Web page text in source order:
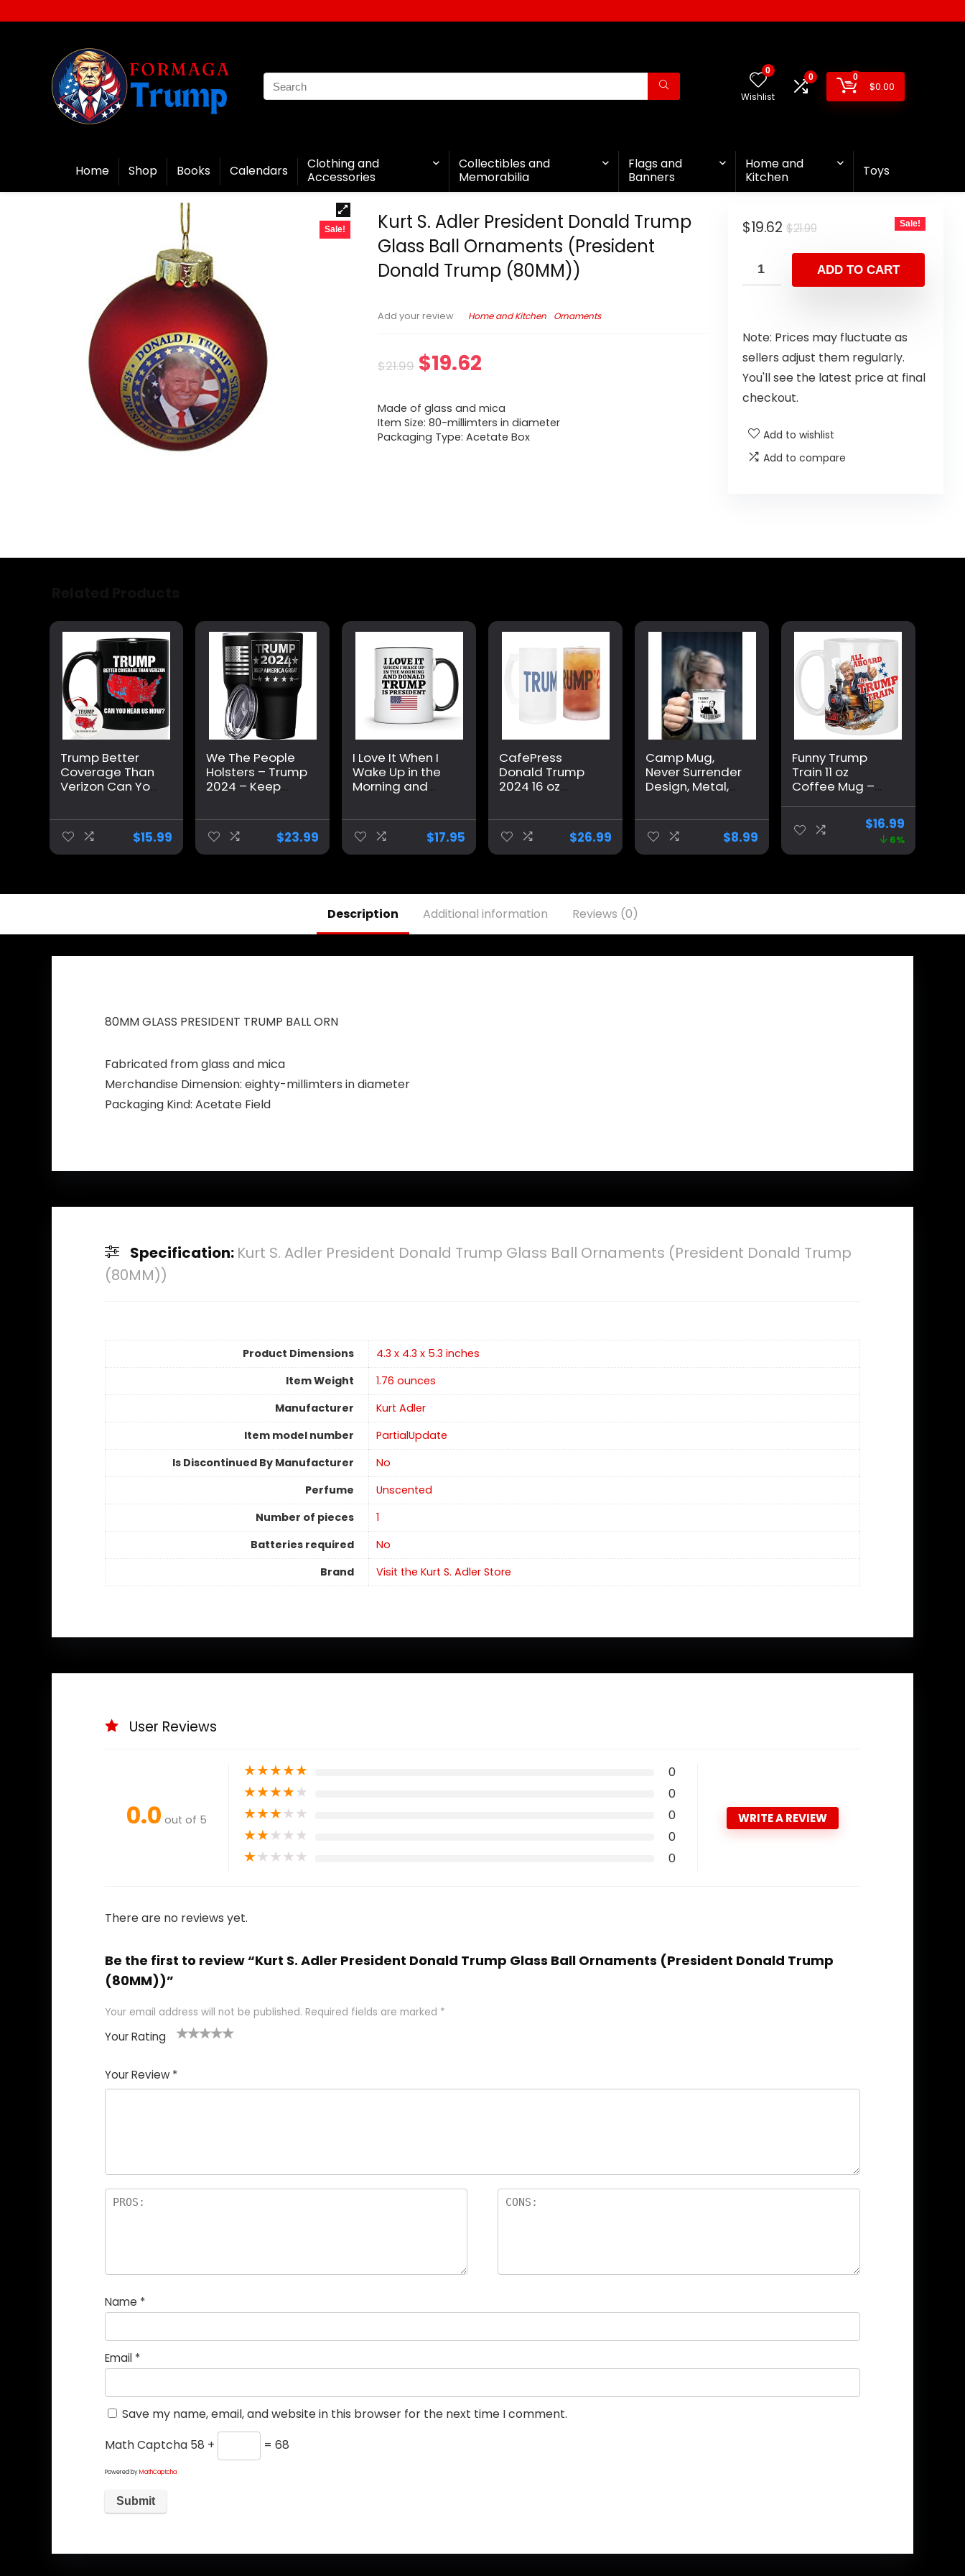
0
Wishlist
0 0
$0.00
Home Shop Books Calendars
Clothing and
Accessories
Collectibles and
Memorabilia
Flags and
Banners
Home and
Kitchen
Toys
Sale!
Kurt S. Adler President Donald Trump
Glass Ball Ornaments (President
Donald Trump (80MM))
Add your review Home and Kitchen Ornaments
$21.99 $19.62
Made of glass and mica
Item Size: 80-millimters in diameter
Packaging Type: Acetate Box
$21.99
$19.62 Sale!
ADD TO CART
Note: Prices may fluctuate as
sellers adjust them regularly.
You'll see the latest price at final
checkout.
Add to wishlist
Add to compare
Trump Better
Coverage Than
Verizon Can You
Coffee Mug,
Trump Coffee
Mug, Trump
2024 Mug
$15.99
We The People
Holsters – Trump
2024 – Keep
Republican
Tumbler –
American Flag
Coffee Travel
Insulated
$23.99
I Love It When I
Wake Up in the
Morning and
President 2024
Coffee Mug | 11-
Ounce |
AWFM128
$17.95
CafePress
Donald Trump
2024 16 oz
Beer Mug
$26.99
Camp Mug,
Never Surrender
Design, Metal,
White
$8.99
Funny Trump
Train 11 oz
Coffee Mug –
Gifts for Men,
Donald Trump
Funny Birthday
Stuff, Maga
$16.99
6%
Description Additional information Reviews (0)
80MM GLASS PRESIDENT TRUMP BALL ORN
Fabricated from glass and mica
Merchandise Dimension: eighty-millimters in diameter
Packaging Kind: Acetate Field
Specification: Kurt S. Adler President Donald Trump Glass Ball Ornaments (President Donald Trump
(80MM))
Product Dimensions
4.3 x 4.3 x 5.3 inches
Item Weight
1.76 ounces
Manufacturer
Kurt Adler
Item model number
PartialUpdate
Is Discontinued By Manufacturer
No
Perfume
Unscented
Number of pieces
1
Batteries required
No
Brand
Visit the Kurt S. Adler Store
User Reviews
0.0 out of 5
★★★★★ 0
★★★★★ 0
★★★★★ 0
★★★★★ 0
★★★★★ 0
WRITE A REVIEW
There are no reviews yet.
Be the first to review “Kurt S. Adler President Donald Trump Glass Ball Ornaments (President Donald Trump
(80MM))”
Your email address will not be published. Required fields are marked *
Your Rating
Your Review *
Name *
Email *
Save my name, email, and website in this browser for the next time I comment.
Math Captcha 58 + = 68
Powered byMathCaptcha